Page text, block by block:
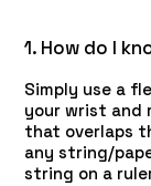
1. How do I
Simply use a
your wrist and
that overlaps
any string/
string on a